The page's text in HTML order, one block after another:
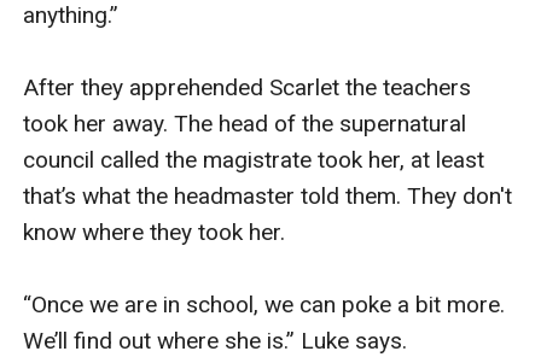
anything.”
After they apprehended Scarlet the teachers
took her away. The head of the supernatural
council called the magistrate took her, at least
that’s what the headmaster told them. They don't
know where they took her.
“Once we are in school, we can poke a bit more.
We’ll find out where she is.” Luke says.